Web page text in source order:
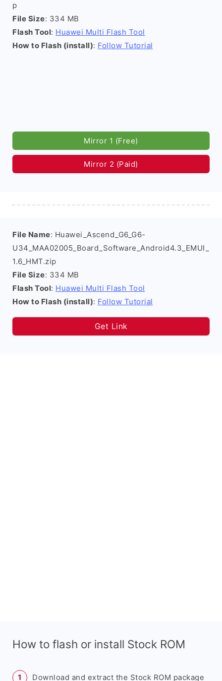
p
File Size: 334 MB
Flash Tool: Huawei Multi Flash Tool
How to Flash (install): Follow Tutorial
Mirror 1 (Free)
Mirror 2 (Paid)
File Name: Huawei_Ascend_G6_G6-
U34_MAA02005_Board_Software_Android4.3_EMUI_
1.6_HMT.zip
File Size: 334 MB
Flash Tool: Huawei Multi Flash Tool
How to Flash (install): Follow Tutorial
Get Link
How to flash or install Stock ROM
Download and extract the Stock ROM package